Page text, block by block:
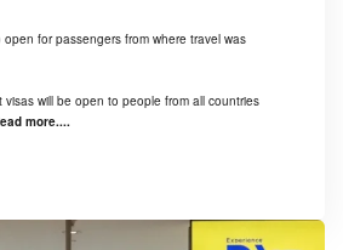
open for passengers from where travel was
visas will be open to people from all countries
more....